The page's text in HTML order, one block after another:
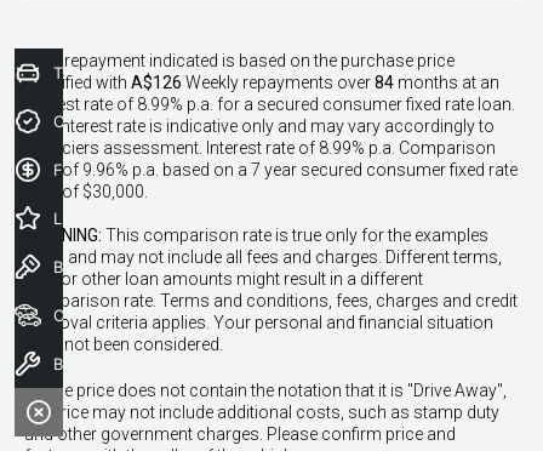
^The repayment indicated is based on the purchase price
specified with A$126 Weekly repayments over84 months at an
interest rate of 8.99% p.a. for a secured consumer fixed rate loan.
The interest rate is indicative only and may vary accordingly to
financiers assessment. Interest rate of 8.99% p.a. Comparison
Rate of 9.96% p.a. based on a 7 year secured consumer fixed rate
loan of $30,000.
WARNING: This comparison rate is true only for the examples
given and may not include all fees and charges. Different terms,
fees or other loan amounts might result in a different
comparison rate. Terms and conditions, fees, charges and credit
approval criteria applies. Your personal and financial situation
have not been considered.
* If the price does not contain the notation that it is "Drive Away",
the price may not include additional costs, such as stamp duty
and other government charges. Please confirm price and
features with the seller of the vehicle.
Trade-In Valuation
Credit Score
Finance Application
Book a Test Drive
Our Stock